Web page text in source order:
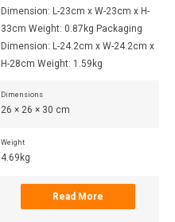
Dimension: L-23cm x W-23cm x H-
33cm Weight: 0.87kg Packaging
Dimension: L-24.2cm x W-24.2cm x
H-28cm Weight: 1.59kg
Dimensions
26 × 26 × 30 cm
Weight
4.69kg
Read More